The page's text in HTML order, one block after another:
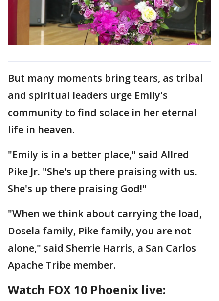
But many moments bring tears, as tribal
and spiritual leaders urge Emily's
community to find solace in her eternal
life in heaven.
"Emily is in a better place," said Allred
Pike Jr. "She's up there praising with us.
She's up there praising God!"
"When we think about carrying the load,
Dosela family, Pike family, you are not
alone," said Sherrie Harris, a San Carlos
Apache Tribe member.
Watch FOX 10 Phoenix live: